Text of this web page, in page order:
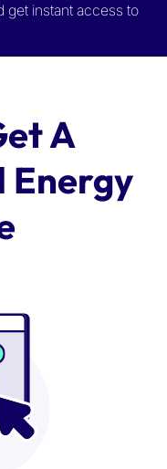
get instant access to
A
Energy